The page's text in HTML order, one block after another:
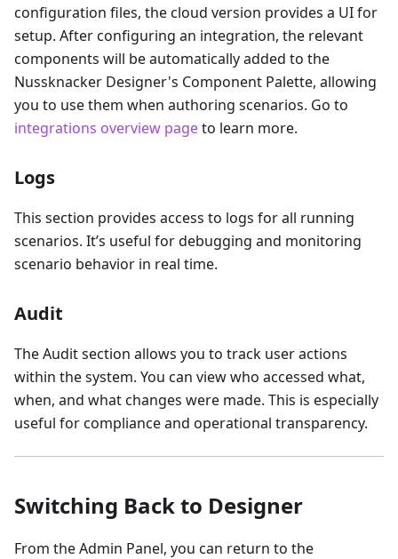
configuration files, the cloud version provides a UI for
setup. After configuring an integration, the relevant
components will be automatically added to the
Nussknacker Designer's Component Palette, allowing
you to use them when authoring scenarios. Go to
integrations overview pageto learn more.
Logs
This section provides access to logs for all running
scenarios. It’s useful for debugging and monitoring
scenario behavior in real time.
Audit
The Audit section allows you to track user actions
within the system. You can view who accessed what,
when, and what changes were made. This is especially
useful for compliance and operational transparency.
Switching Back to Designer
From the Admin Panel, you can return to the